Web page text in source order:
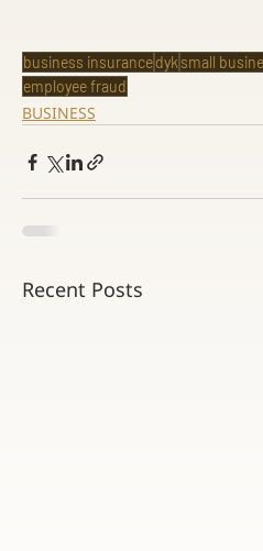
business insurancedyk small
employee fraud
BUSINESS
Recent Posts